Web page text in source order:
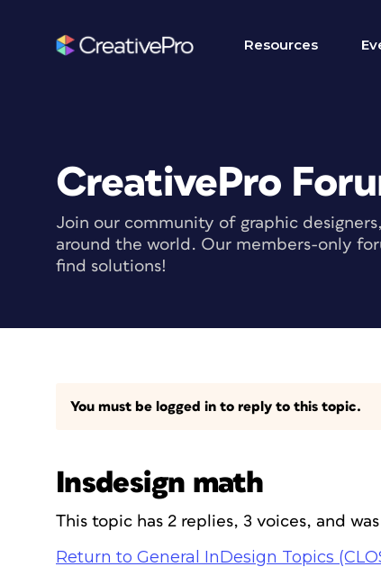
Resources
CreativePro
Join our community of graphic
around the world. Our members-only
find solutions!
You must be logged in to reply to this topic.
Insdesign math
This topic has 2 replies, 3 voices, and
Return to General InDesign Topics